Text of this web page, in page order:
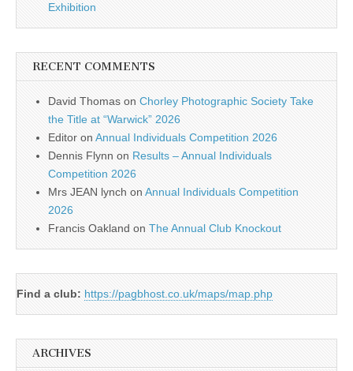
Exhibition
RECENT COMMENTS
David Thomas on Chorley Photographic Society Take
the Title at “Warwick” 2026
Editor on Annual Individuals Competition 2026
Dennis Flynn on Results – Annual Individuals
Competition 2026
Mrs JEAN lynch on Annual Individuals Competition
2026
Francis Oakland on The Annual Club Knockout
Find a club: https://pagbhost.co.uk/maps/map.php
ARCHIVES